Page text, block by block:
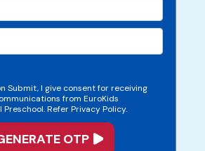
Submit, I give consent for receiving
from EuroKids
Refer Privacy Policy.